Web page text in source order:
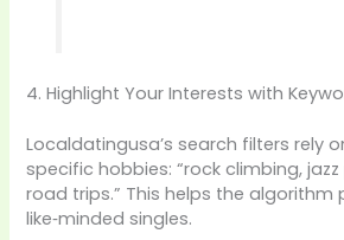
4. Highlight Your Interests with
Localdatingusa’s search filters rely
specific hobbies: “rock climbing,
road trips.” This helps the algorithm
like‑minded singles.